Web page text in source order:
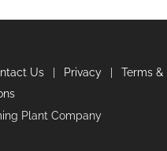
Us Privacy
Terms &
Plant Company